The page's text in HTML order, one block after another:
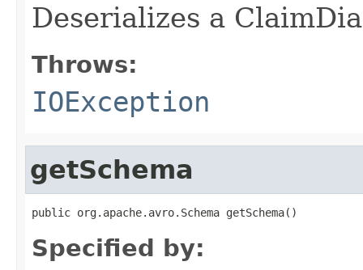
Deserializes a
Throws:
IOException
getSchema
public org.apache.avro.Schema getSchema()
Specified by: